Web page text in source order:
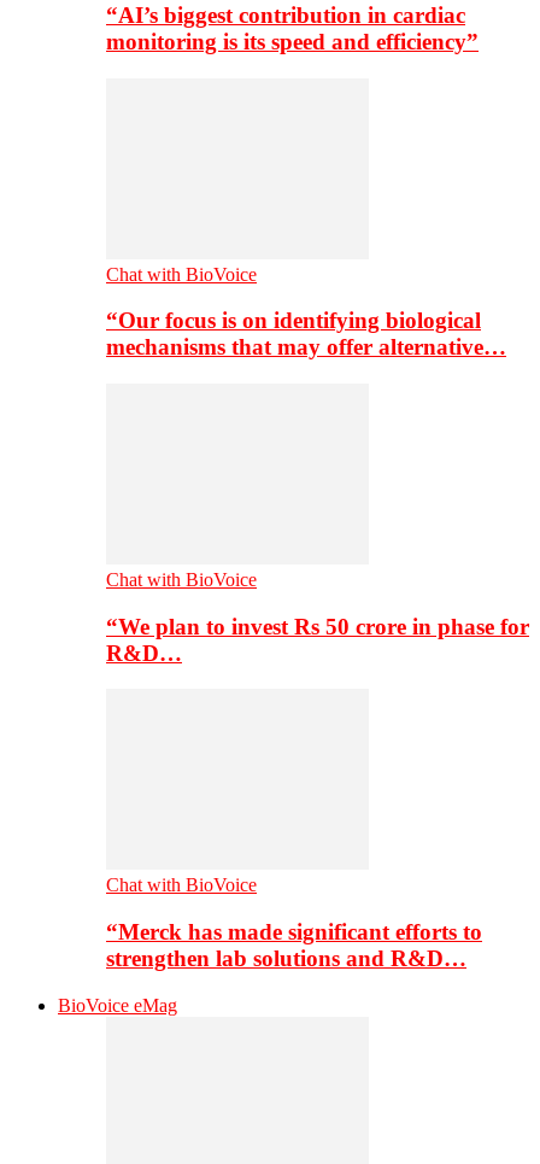
“AI’s biggest contribution in cardiac
monitoring is its speed and efficiency”
Chat with BioVoice
“Our focus is on identifying biological
mechanisms that may offer alternative…
Chat with BioVoice
“We plan to invest Rs 50 crore in phase for
R&D…
Chat with BioVoice
“Merck has made significant efforts to
strengthen lab solutions and R&D…
BioVoice eMag